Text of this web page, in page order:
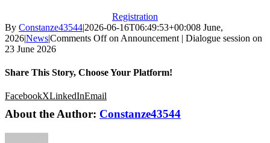
Registration
By Constanze43544|2026-06-16T06:49:53+00:008 June,
2026|News|Comments Offon Announcement | Dialogue session on
23 June 2026
Share This Story, Choose Your Platform!
FacebookXLinkedInEmail
About the Author: Constanze43544